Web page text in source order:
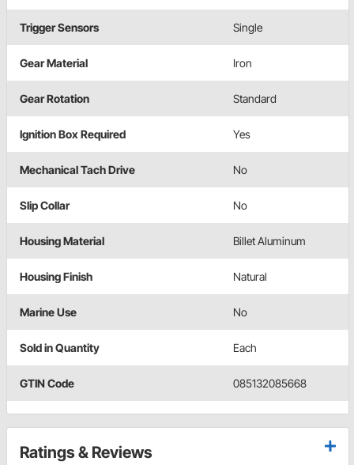
Trigger Sensors Single
Gear Material Iron
Gear Rotation Standard
Ignition Box Required Yes
Mechanical Tach Drive No
Slip Collar No
Housing Material Billet Aluminum
Housing Finish Natural
Marine Use No
Sold in Quantity Each
GTIN Code 085132085668
Ratings & Reviews